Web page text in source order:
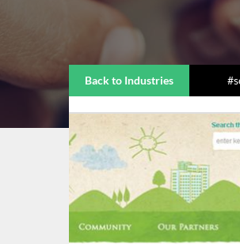
Back to Industries